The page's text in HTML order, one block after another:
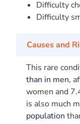
Difficulty
Difficulty
Causes and
This rare
than in men,
women and
is also much
population